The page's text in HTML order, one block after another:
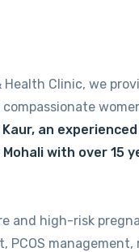
Health Clinic, we
an
with over 15
and high-risk
management,